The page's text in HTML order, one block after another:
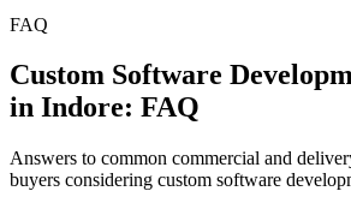
FAQ
Custom Software
in Indore: FAQ
Answers to common commercial and
buyers considering custom software